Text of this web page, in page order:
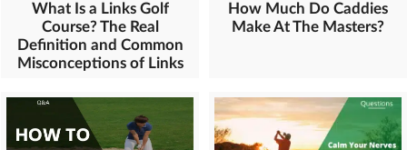
What Is a Links Golf
Course? The Real
Definition and Common
Misconceptions of Links
How Much Do Caddies
Make At The Masters?